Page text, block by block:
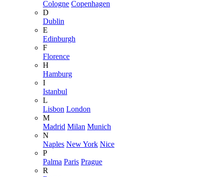
Cologne Copenhagen
D
Dublin
E
Edinburgh
F
Florence
H
Hamburg
I
Istanbul
L
Lisbon London
M
Madrid Milan Munich
N
Naples New York Nice
P
Palma Paris Prague
R